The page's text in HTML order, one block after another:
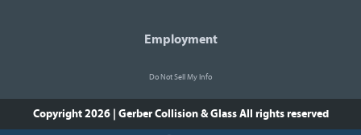
Employment
Do Not Sell My Info
Copyright 2026 | Gerber Collision & GlassAll rights reserved